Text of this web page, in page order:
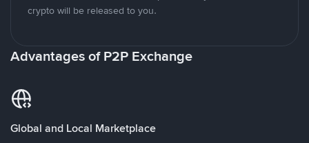
crypto will be released to you.
Advantages of P2P Exchange
Global and Local Marketplace